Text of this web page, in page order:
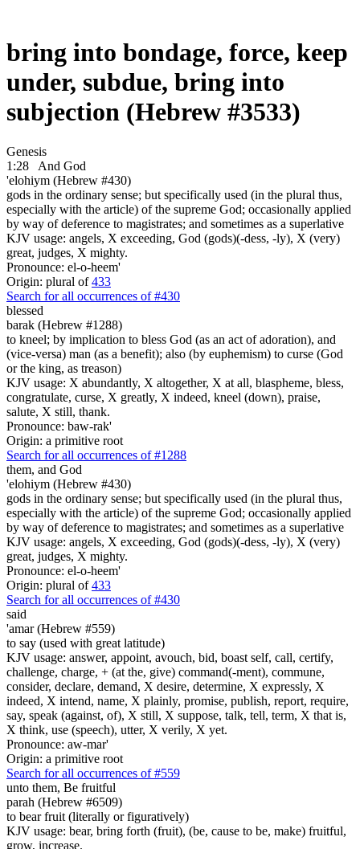
bring into bondage, force, keep
under, subdue, bring into
subjection (Hebrew #3533)
Genesis
1:28
And God
'elohiym (Hebrew #430)
gods in the ordinary sense; but specifically used (in the plural thus,
especially with the article) of the supreme God; occasionally applied
by way of deference to magistrates; and sometimes as a superlative
KJV usage: angels, X exceeding, God (gods)(-dess, -ly), X (very)
great, judges, X mighty.
Pronounce: el-o-heem'
Origin: plural of433
Search for all occurrences of #430
blessed
barak (Hebrew #1288)
to kneel; by implication to bless God (as an act of adoration), and
(vice-versa) man (as a benefit); also (by euphemism) to curse (God
or the king, as treason)
KJV usage: X abundantly, X altogether, X at all, blaspheme, bless,
congratulate, curse, X greatly, X indeed, kneel (down), praise,
salute, X still, thank.
Pronounce: baw-rak'
Origin: a primitive root
Search for all occurrences of #1288
them, and God
'elohiym (Hebrew #430)
gods in the ordinary sense; but specifically used (in the plural thus,
especially with the article) of the supreme God; occasionally applied
by way of deference to magistrates; and sometimes as a superlative
KJV usage: angels, X exceeding, God (gods)(-dess, -ly), X (very)
great, judges, X mighty.
Pronounce: el-o-heem'
Origin: plural of433
Search for all occurrences of #430
said
'amar (Hebrew #559)
to say (used with great latitude)
KJV usage: answer, appoint, avouch, bid, boast self, call, certify,
challenge, charge, + (at the, give) command(-ment), commune,
consider, declare, demand, X desire, determine, X expressly, X
indeed, X intend, name, X plainly, promise, publish, report, require,
say, speak (against, of), X still, X suppose, talk, tell, term, X that is,
X think, use (speech), utter, X verily, X yet.
Pronounce: aw-mar'
Origin: a primitive root
Search for all occurrences of #559
unto them, Be fruitful
parah (Hebrew #6509)
to bear fruit (literally or figuratively)
KJV usage: bear, bring forth (fruit), (be, cause to be, make) fruitful,
grow, increase.